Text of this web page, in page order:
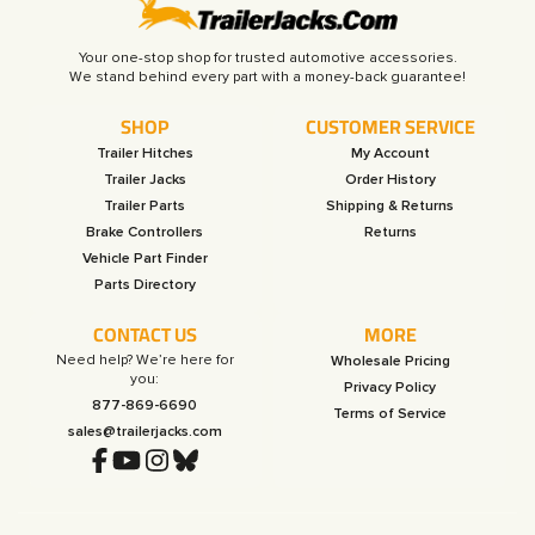
Your one-stop shop for trusted automotive accessories.
SHOP
Trailer Hitches
Trailer Jacks
Trailer Parts
Brake Controllers
Vehicle Part Finder
Parts Directory
CUSTOMER SERVICE
My Account
Order History
Shipping & Returns
Returns
CONTACT US
Need help? We’re here for
you:
877-869-6690
sales@trailerjacks.com
MORE
Wholesale Pricing
Privacy Policy
Terms of Service